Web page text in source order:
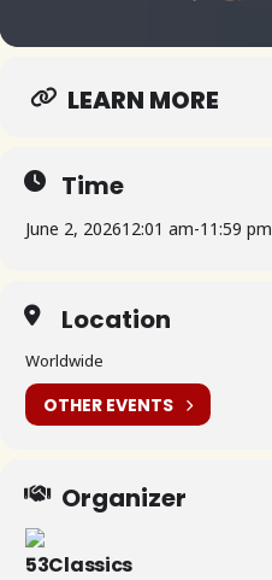
LEARN MORE
Time
June 2, 202612:01 am-11:59 pm
Location
Worldwide
OTHER EVENTS
Organizer
53Classics